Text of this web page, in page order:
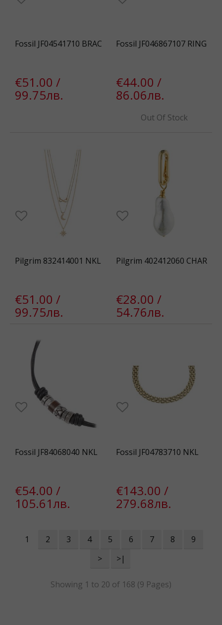
Fossil JF04541710 BRAC
€51.00 /
99.75лв.
Fossil JF046867107 RING
€44.00 /
86.06лв.
Out Of Stock
Pilgrim 832414001 NKL
€51.00 /
99.75лв.
Pilgrim 402412060 CHAR
€28.00 /
54.76лв.
Fossil JF84068040 NKL
€54.00 /
105.61лв.
Fossil JF04783710 NKL
€143.00 /
279.68лв.
1 2 3 4 5 6 7 8
9
>
>|
Showing 1 to 20 of 168 (9 Pages)